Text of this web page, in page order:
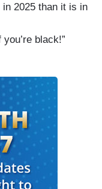
2025 than it is in
you’re black!”